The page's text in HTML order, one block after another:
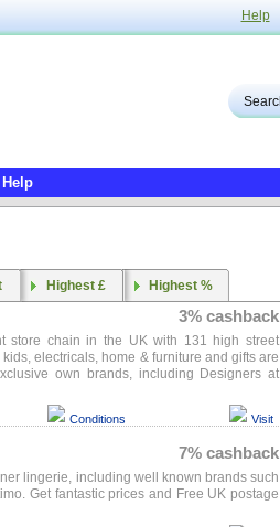
Help
Help
Highest £ Highest %
3% cashback
store chain in the UK with 131 high street
electricals, home & furniture and gifts are
own brands, including Designers at
Conditions Visit
7% cashback
lingerie, including well known brands such
Get fantastic prices and Free UK postage